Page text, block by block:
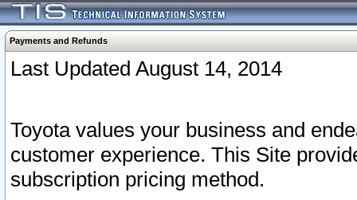
Payments and Refunds
Last Updated August 14, 2014
Toyota values your business and
customer experience. This Site
subscription pricing method.